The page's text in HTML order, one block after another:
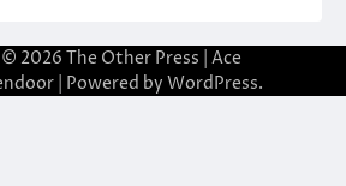
2026 The Other Press | Ace
| Powered by WordPress.